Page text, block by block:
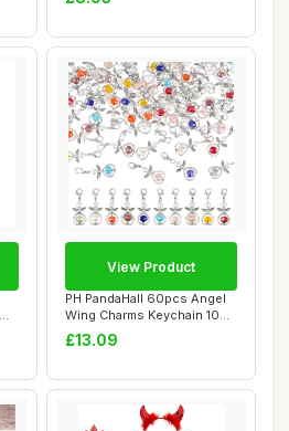
PH PandaHall 60pcs Angel
Wing Charms Keychain 10
Colors Guar...
£13.09
View Product